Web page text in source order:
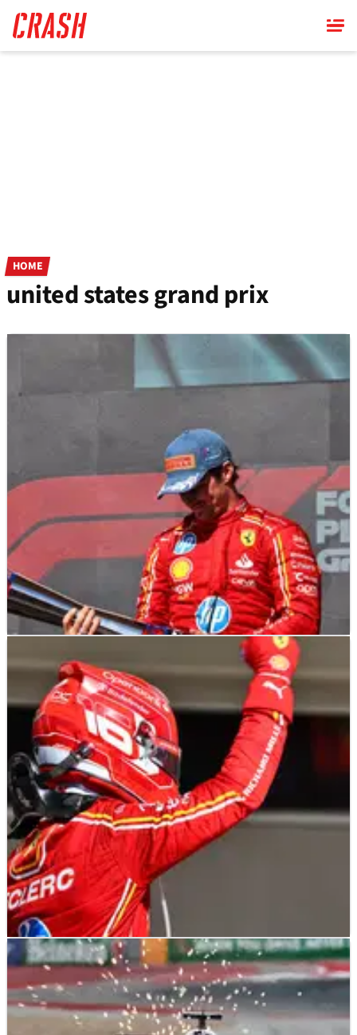
main
content
HOME
united states grand prix
21/10/24
Why Pirelli changed F1 US GP trophy design at
the last-minute
The last-minute change of trophy design at the F1 United
States Grand Prix has been explained.
F1 RACE REPORT 20/10/24
Charles Leclerc wins US GP, Lando Norris
penalised for Max Verstappen pass
Charles Leclerc heads Ferrari 1-2 as Lando Norris penalised in
late battle with F1 title rival Max Verstappen.